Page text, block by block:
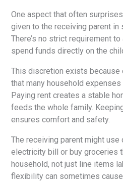
One aspect that often
given to the receiving parent in
There’s no strict requirement
spend funds directly on the
This discretion exists
that many household
Paying rent creates a stable
feeds the whole family.
ensures comfort and safety.
The receiving parent might
electricity bill or buy groceries
household, not just line items
flexibility can sometimes